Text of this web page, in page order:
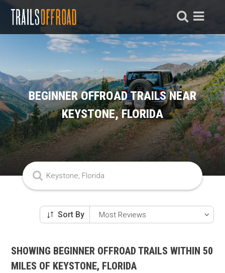
BEGINNER OFFROAD TRAILS NEAR
KEYSTONE, FLORIDA
Sort By
SHOWING BEGINNER OFFROAD TRAILS WITHIN 50
MILES OF KEYSTONE, FLORIDA